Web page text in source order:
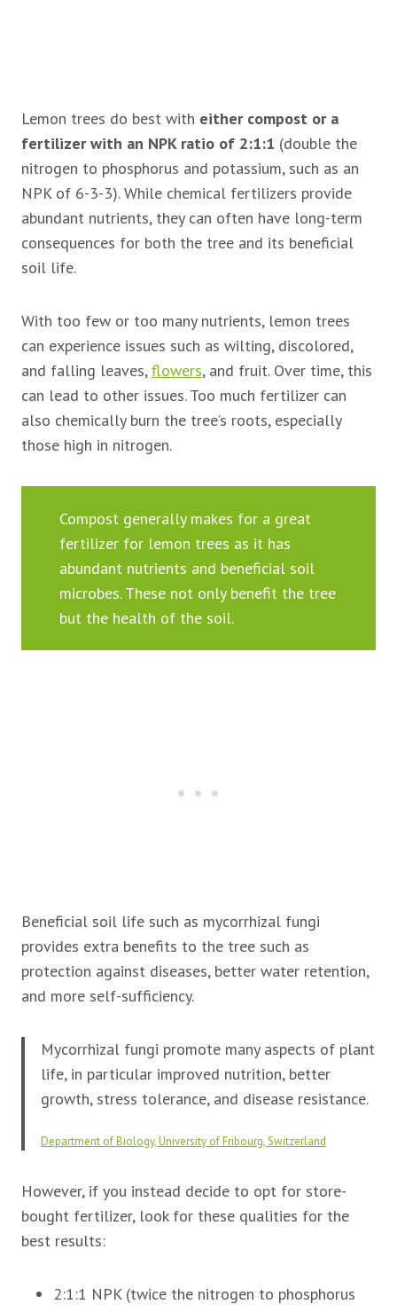
Lemon trees do best with either compost or a
fertilizer with an NPK ratio of 2:1:1 (double the
nitrogen to phosphorus and potassium, such as an
NPK of 6-3-3). While chemical fertilizers provide
abundant nutrients, they can often have long-term
consequences for both the tree and its beneficial
soil life.
With too few or too many nutrients, lemon trees
can experience issues such as wilting, discolored,
and falling leaves,flowers, and fruit. Over time, this
can lead to other issues. Too much fertilizer can
also chemically burn the tree’s roots, especially
those high in nitrogen.
Compost generally makes for a great
fertilizer for lemon trees as it has
abundant nutrients and beneficial soil
microbes. These not only benefit the tree
but the health of the soil.
Beneficial soil life such as mycorrhizal fungi
provides extra benefits to the tree such as
protection against diseases, better water retention,
and more self-sufficiency.
Mycorrhizal fungi promote many aspects of plant
life, in particular improved nutrition, better
growth, stress tolerance, and disease resistance.
Department of Biology, University of Fribourg, Switzerland
However, if you instead decide to opt for store-
bought fertilizer, look for these qualities for the
best results:
2:1:1 NPK (twice the nitrogen to phosphorus